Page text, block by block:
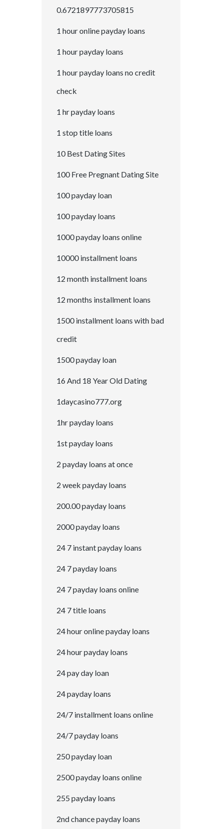
0.6721897773705815
1 hour online payday loans
1 hour payday loans
1 hour payday loans no credit
check
1 hr payday loans
1 stop title loans
10 Best Dating Sites
100 Free Pregnant Dating Site
100 payday loan
100 payday loans
1000 payday loans online
10000 installment loans
12 month installment loans
12 months installment loans
1500 installment loans with bad
credit
1500 payday loan
16 And 18 Year Old Dating
1daycasino777.org
1hr payday loans
1st payday loans
2 payday loans at once
2 week payday loans
200.00 payday loans
2000 payday loans
24 7 instant payday loans
24 7 payday loans
24 7 payday loans online
24 7 title loans
24 hour online payday loans
24 hour payday loans
24 pay day loan
24 payday loans
24/7 installment loans online
24/7 payday loans
250 payday loan
2500 payday loans online
255 payday loans
2nd chance payday loans